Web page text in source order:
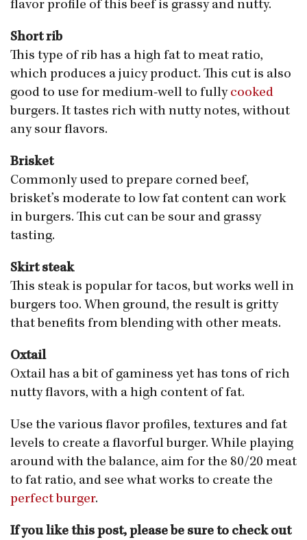
flavor profile of this beef is grassy and nutty.
Short rib
This type of rib has a high fat to meat ratio,
which produces a juicy product. This cut is also
good to use for medium-well to fully cooked
burgers. It tastes rich with nutty notes, without
any sour flavors.
Brisket
Commonly used to prepare corned beef,
brisket’s moderate to low fat content can work
in burgers. This cut can be sour and grassy
tasting.
Skirt steak
This steak is popular for tacos, but works well in
burgers too. When ground, the result is gritty
that benefits from blending with other meats.
Oxtail
Oxtail has a bit of gaminess yet has tons of rich
nutty flavors, with a high content of fat.
Use the various flavor profiles, textures and fat
levels to create a flavorful burger. While playing
around with the balance, aim for the 80/20 meat
to fat ratio, and see what works to create the
perfect burger.
If you like this post, please be sure to check out